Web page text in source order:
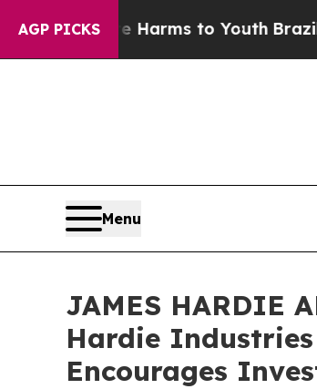
AGP PICKS
to Abate Harms to YouthBrazil
Menu
JAMES HARDIE
Hardie
Encourages